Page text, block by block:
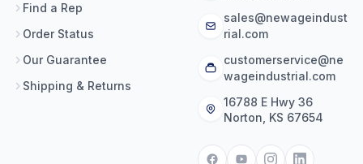
Find a Rep
Order Status
Our Guarantee
Shipping & Returns
sales@newageindust
rial.com
customerservice@ne
wageindustrial.com
16788 E Hwy 36
Norton, KS 67654